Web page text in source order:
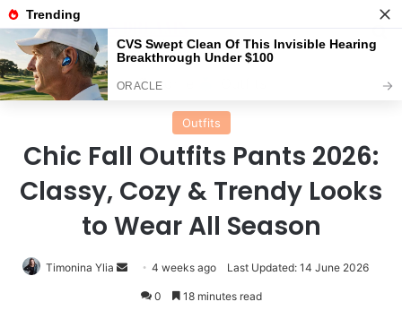
Menu
Home
Outfits
Chic Fall Outfits Pants 2026:
Classy, Cozy & Trendy Looks
to Wear All Season
Timonina Ylia
Send4 weeks ago Last Updated: 14 June 2026
0 18 minutes read